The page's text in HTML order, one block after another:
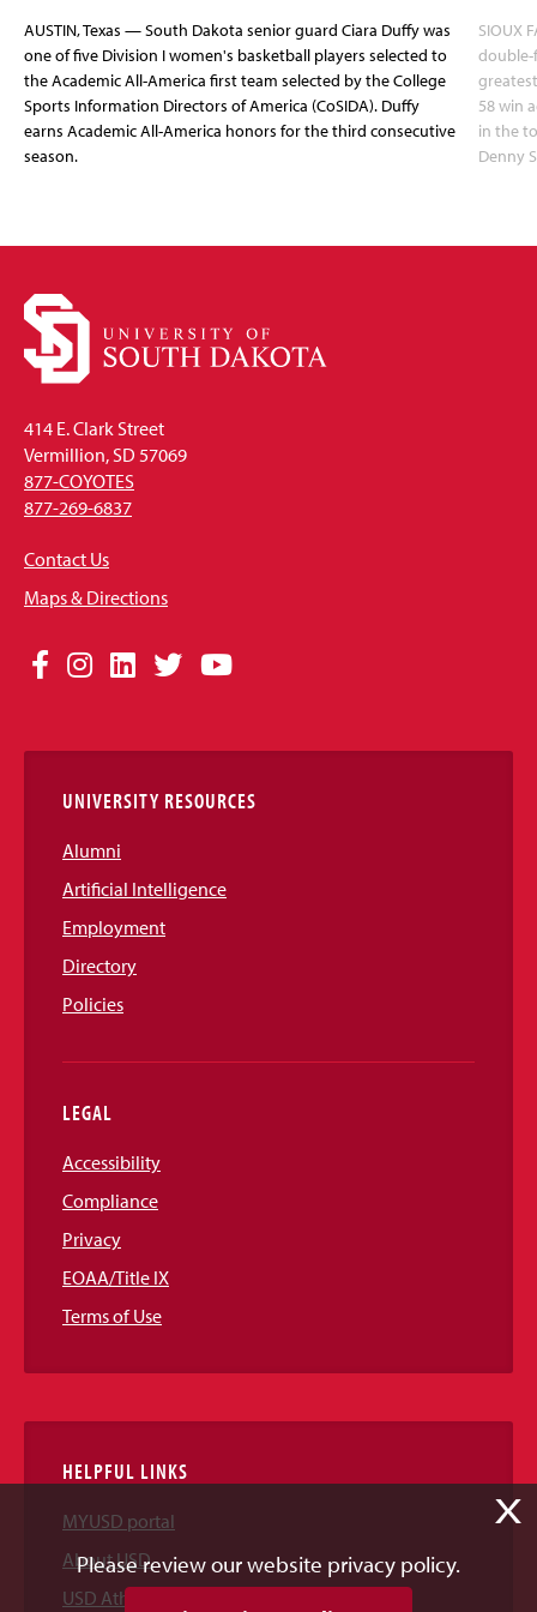
AUSTIN, Texas — South Dakota senior guard Ciara Duffy was
one of five Division I women's basketball players selected to
the Academic All-America first team selected by the College
Sports Information Directors of America (CoSIDA). Duffy
earns Academic All-America honors for the third consecutive
season.
SIOUX
double-
58 win
in the
Denny
414 E. Clark Street
Vermillion, SD 57069
877-COYOTES
877-269-6837
Contact Us
Maps & Directions
Social
Links
Facebook
Instagram
LinkedIn
TwitterYouTube
UNIVERSITY RESOURCES
Alumni
Artificial Intelligence
Employment
Directory
Policies
LEGAL
Accessibility
Compliance
Privacy
EOAA/Title IX
Terms of Use
HELPFUL LINKS
MYUSD portal
About USD
USD Athletics
X
Please review our website privacy policy.